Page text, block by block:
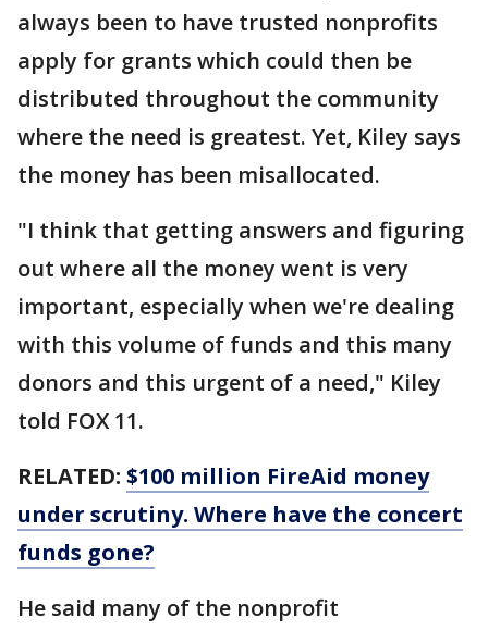
always been to have trusted nonprofits
apply for grants which could then be
distributed throughout the community
where the need is greatest. Yet, Kiley says
the money has been misallocated.
"I think that getting answers and figuring
out where all the money went is very
important, especially when we're dealing
with this volume of funds and this many
donors and this urgent of a need," Kiley
told FOX 11.
RELATED: $100 million FireAid money
under scrutiny. Where have the concert
funds gone?
He said many of the nonprofit